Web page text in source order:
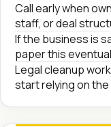
Call early when
staff, or deal
If the business is
paper this
Legal cleanup
start relying on